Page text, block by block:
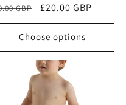
GBP
Sale
price
£20.00 GBP
Choose options